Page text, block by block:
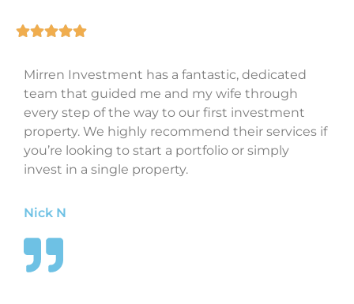
Mirren Investment has a fantastic, dedicated
team that guided me and my wife through
every step of the way to our first investment
property. We highly recommend their services if
you’re looking to start a portfolio or simply
invest in a single property.
Nick N